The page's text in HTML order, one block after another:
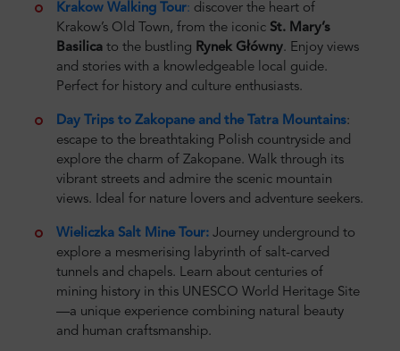
Krakow Walking Tour: discover the heart of
Krakow’s Old Town, from the iconic St. Mary’s
Basilica to the bustling Rynek Główny. Enjoy views
and stories with a knowledgeable local guide.
Perfect for history and culture enthusiasts.
Day Trips to Zakopane and the Tatra Mountains:
escape to the breathtaking Polish countryside and
explore the charm of Zakopane. Walk through its
vibrant streets and admire the scenic mountain
views. Ideal for nature lovers and adventure seekers.
Wieliczka Salt Mine Tour: Journey underground to
explore a mesmerising labyrinth of salt-carved
tunnels and chapels. Learn about centuries of
mining history in this UNESCO World Heritage Site
—a unique experience combining natural beauty
and human craftsmanship.